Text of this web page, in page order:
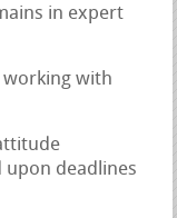
in expert
working with
upon deadlines